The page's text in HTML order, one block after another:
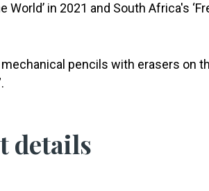
World’ in 2021 and South Africa's
pencils with erasers on
details